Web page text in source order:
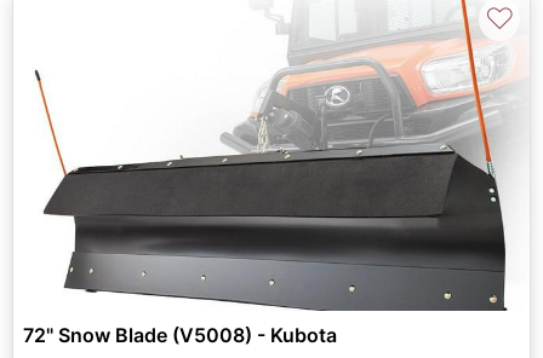
♡
72" Snow Blade (V5008) - Kubota